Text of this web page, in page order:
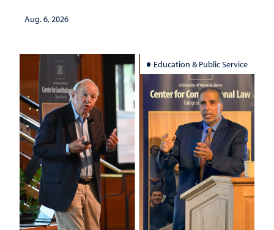
Aug. 6, 2026
Education & Public Service